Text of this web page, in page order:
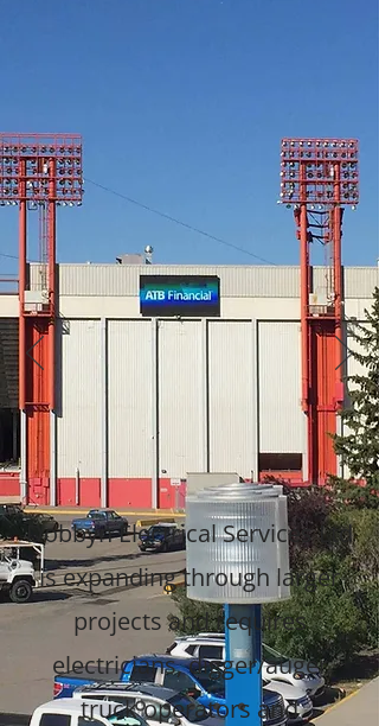
Dobbyn Electrical Services Ltd
is expanding through larger
projects and requires
electricians, digger/auger
truck operators and